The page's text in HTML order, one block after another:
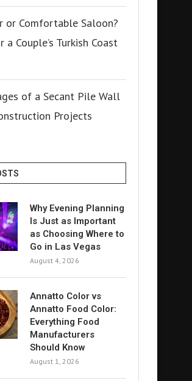
or Comfortable Saloon?
a Couple’s Turkish Coast
of a Secant Pile Wall
Projects
Why Evening Planning
Is Just as Important
as Choosing Where to
Go in Las Vegas
August 4, 2026
Annatto Color vs
Annatto Food Color:
Everything Food
Manufacturers
Should Know
August 1, 2026